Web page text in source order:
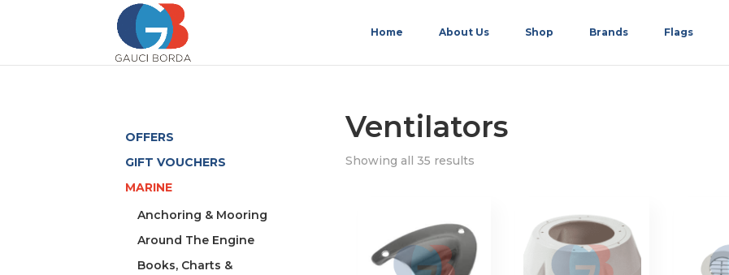
Home About Us Shop Brands Flags
Ventilators
Showing all 35 results
OFFERS
GIFT VOUCHERS
MARINE
Anchoring & Mooring
Around The Engine
Books, Charts &